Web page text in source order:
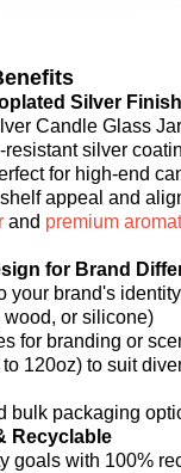
Silver Finish
Candle Glass
silver
for high-end
appeal and
and premium
for Brand
your brand's
or silicone)
for branding or
120oz) to suit
bulk packaging
Recyclable
goals with 100%